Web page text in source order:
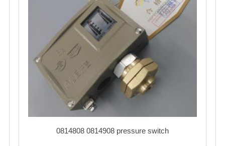
0814808 0814908 pressure switch